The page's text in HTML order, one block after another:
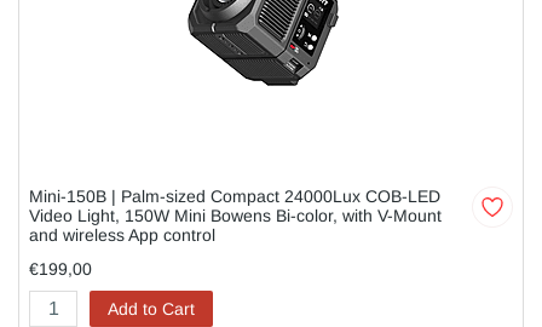
Mini-150B | Palm-sized Compact 24000Lux COB-LED
Video Light, 150W Mini Bowens Bi-color, with V-Mount
and wireless App control
€199,00
Add to Cart